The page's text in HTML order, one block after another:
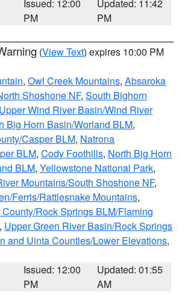
Issued: 12:00
PM
Updated: 11:42
PM
(View Text) expires 10:00 PM
, Owl Creek Mountains, Absaroka
Shoshone NF, South Bighorn
Upper Wind River Basin/Wind River
Big Horn Basin/Worland BLM,
Casper BLM, Natrona
BLM, Cody Foothills, North Big Horn
BLM, Yellowstone National Park,
Mountains/South Shoshone NF,
Ferris/Rattlesnake Mountains,
Rock Springs BLM/Flaming
, Upper Green River Basin/Rock Springs
and Uinta Counties/Lower Elevations,
Issued: 12:00
PM
Updated: 01:55
AM